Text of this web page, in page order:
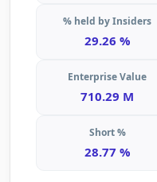
% held by Insiders
29.26 %
Enterprise Value
710.29 M
Short %
28.77 %